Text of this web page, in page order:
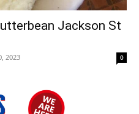
Jackson St
2023 0